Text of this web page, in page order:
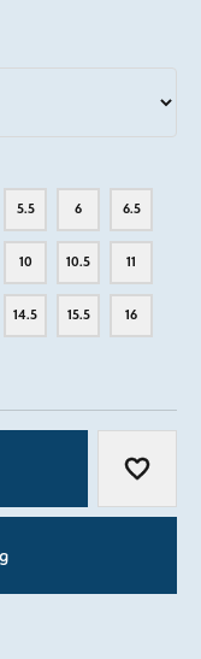
5.5 6 6.5
10 10.5 11
14.5 15.5 16
Add to